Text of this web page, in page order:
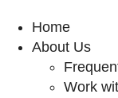
Home
About Us
Work